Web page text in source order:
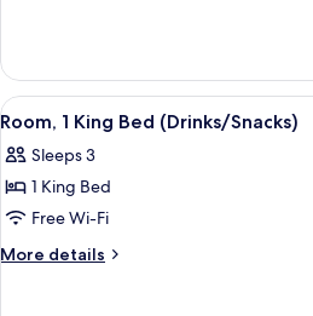
Accessible
2
Queen
Beds,
View
all
photos
for
Room,
1
A
5
Room, 1 King Bed (Drinks/Snacks)
Sleeps 3
1 King Bed
Free Wi-Fi
More details
More